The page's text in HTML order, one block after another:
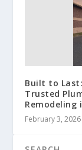
Built to
Trusted
Remodeling
February 3, 2026